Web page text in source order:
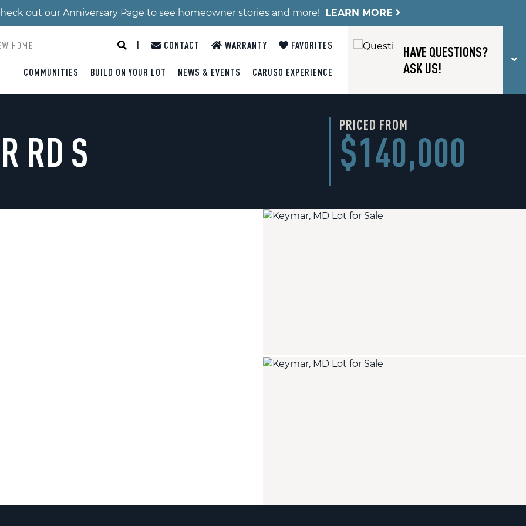
out our Anniversary Page to see homeowner stories and more! LEARN MORE
CONTACT WARRANTY FAVORITES
COMMUNITIES BUILD ON YOUR LOT NEWS & EVENTS CARUSO EXPERIENCE
HAVE QUESTIONS?
ASK US!
RD S
PRICED FROM
$140,000